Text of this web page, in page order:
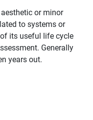
or minor
to systems or
its useful life cycle
Generally
years out.